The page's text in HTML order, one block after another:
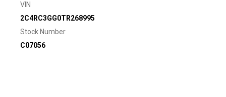
VIN
2C4RC3GG0TR268995
Stock Number
C07056